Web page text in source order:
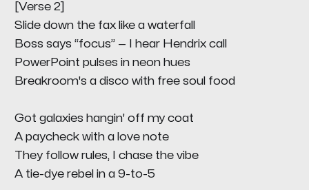
[Verse 2]
Slide down the fax like a waterfall
Boss says “focus” — I hear Hendrix call
PowerPoint pulses in neon hues
Breakroom's a disco with free soul food
Got galaxies hangin' off my coat
A paycheck with a love note
They follow rules, I chase the vibe
A tie-dye rebel in a 9-to-5